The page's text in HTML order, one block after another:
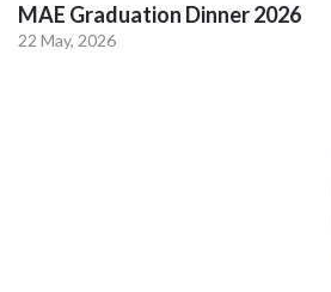
MAE Graduation Dinner 2026
22 May, 2026